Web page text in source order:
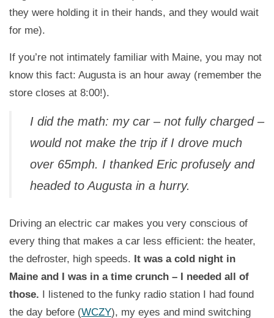
they were holding it in their hands, and they would wait
for me).
If you’re not intimately familiar with Maine, you may not
know this fact: Augusta is an hour away (remember the
store closes at 8:00!).
I did the math: my car – not fully charged –
would not make the trip if I drove much
over 65mph. I thanked Eric profusely and
headed to Augusta in a hurry.
Driving an electric car makes you very conscious of
every thing that makes a car less efficient: the heater,
the defroster, high speeds.
It was a cold night in
Maine and I was in a time crunch – I needed all of
those.
I listened to the funky radio station I had found
the day before (WCZY), my eyes and mind switching